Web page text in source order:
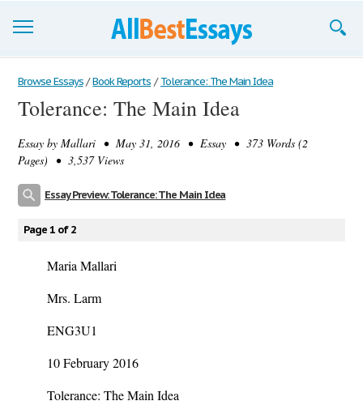
Browse Essays
Join now!
Login
Browse Essays / Book Reports / Tolerance: The Main Idea
Tolerance: The Main Idea
Essay by Mallari • May 31, 2016 • Essay • 373 Words (2
Pages) • 3,537 Views
Essay Preview: Tolerance: The Main Idea
Page 1 of 2
Maria Mallari
Mrs. Larm
ENG3U1
10 February 2016
Tolerance: The Main Idea